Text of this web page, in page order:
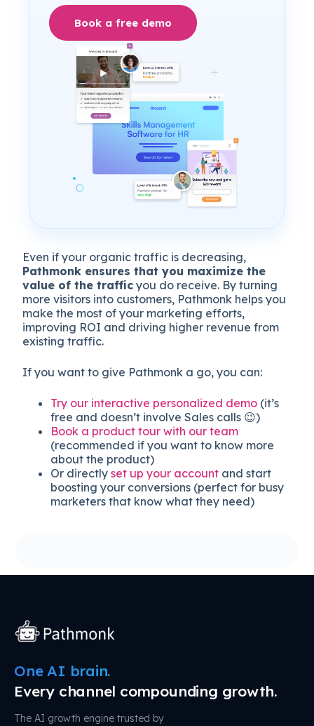
Book a free demo
Even if your organic traffic is decreasing,
Pathmonk ensures that you maximize the
value of the traffic you do receive. By turning
more visitors into customers, Pathmonk helps you
make the most of your marketing efforts,
improving ROI and driving higher revenue from
existing traffic.
If you want to give Pathmonk a go, you can:
Try our interactive personalized demo (it’s
free and doesn’t involve Sales calls 😉)
Book a product tour with our team
(recommended if you want to know more
about the product)
Or directlyset up your account and start
boosting your conversions (perfect for busy
marketers that know what they need)
One AI brain.
Every channel compounding growth.
The AI growth engine trusted by